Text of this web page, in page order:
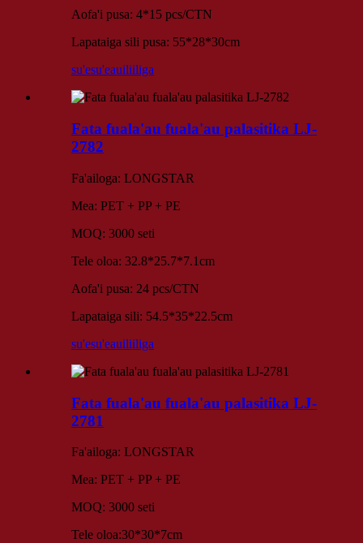
Aofa'i pusa: 4*15 pcs/CTN
Lapataiga sili pusa: 55*28*30cm
su'esu'eauiliiliga
Fata fuala'au fuala'au palasitika LJ-
2782
Fa'ailoga: LONGSTAR
Mea: PET + PP + PE
MOQ: 3000 seti
Tele oloa: 32.8*25.7*7.1cm
Aofa'i pusa: 24 pcs/CTN
Lapataiga sili: 54.5*35*22.5cm
su'esu'eauiliiliga
Fata fuala'au fuala'au palasitika LJ-
2781
Fa'ailoga: LONGSTAR
Mea: PET + PP + PE
MOQ: 3000 seti
Tele oloa:30*30*7cm